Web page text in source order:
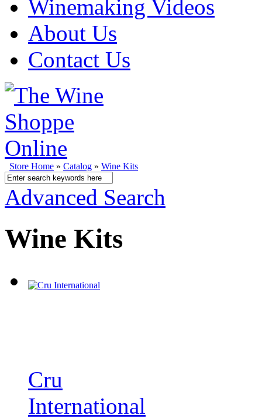
Winemaking Videos
About Us
Contact Us
Store Home » Catalog » Wine Kits
Advanced Search
Wine Kits
Cru
International